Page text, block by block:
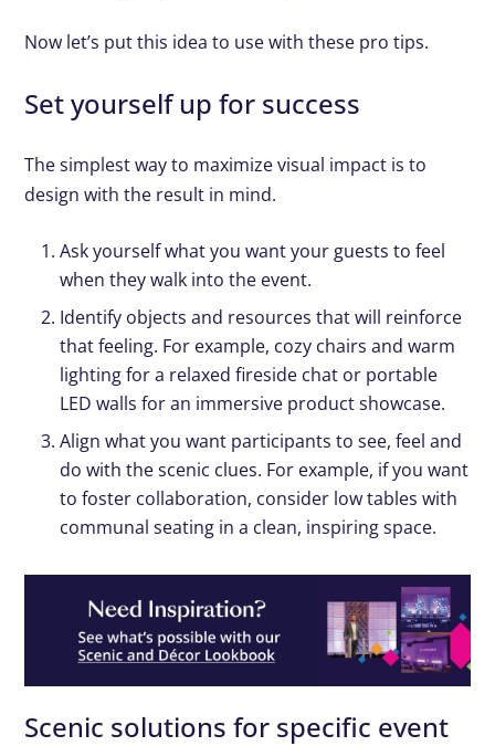
Now let’s put this idea to use with these pro tips.
Set yourself up for success
The simplest way to maximize visual impact is to
design with the result in mind.
Ask yourself what you want your guests to feel
when they walk into the event.
Identify objects and resources that will reinforce
that feeling. For example, cozy chairs and warm
lighting for a relaxed fireside chat or portable
LED walls for an immersive product showcase.
Align what you want participants to see, feel and
do with the scenic clues. For example, if you want
to foster collaboration, consider low tables with
communal seating in a clean, inspiring space.
Scenic solutions for specific event